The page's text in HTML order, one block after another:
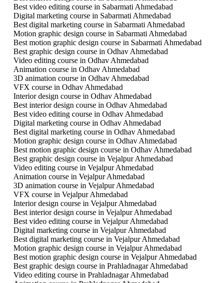
Best video editing course in Sabarmati Ahmedabad
Digital marketing course in Sabarmati Ahmedabad
Best digital marketing course in Sabarmati Ahmedabad
Motion graphic design course in Sabarmati Ahmedabad
Best motion graphic design course in Sabarmati Ahmedabad
Best graphic design course in Odhav Ahmedabad
Video editing course in Odhav Ahmedabad
Animation course in Odhav Ahmedabad
3D animation course in Odhav Ahmedabad
VFX course in Odhav Ahmedabad
Interior design course in Odhav Ahmedabad
Best interior design course in Odhav Ahmedabad
Best video editing course in Odhav Ahmedabad
Digital marketing course in Odhav Ahmedabad
Best digital marketing course in Odhav Ahmedabad
Motion graphic design course in Odhav Ahmedabad
Best motion graphic design course in Odhav Ahmedabad
Best graphic design course in Vejalpur Ahmedabad
Video editing course in Vejalpur Ahmedabad
Animation course in Vejalpur Ahmedabad
3D animation course in Vejalpur Ahmedabad
VFX course in Vejalpur Ahmedabad
Interior design course in Vejalpur Ahmedabad
Best interior design course in Vejalpur Ahmedabad
Best video editing course in Vejalpur Ahmedabad
Digital marketing course in Vejalpur Ahmedabad
Best digital marketing course in Vejalpur Ahmedabad
Motion graphic design course in Vejalpur Ahmedabad
Best motion graphic design course in Vejalpur Ahmedabad
Best graphic design course in Prahladnagar Ahmedabad
Video editing course in Prahladnagar Ahmedabad